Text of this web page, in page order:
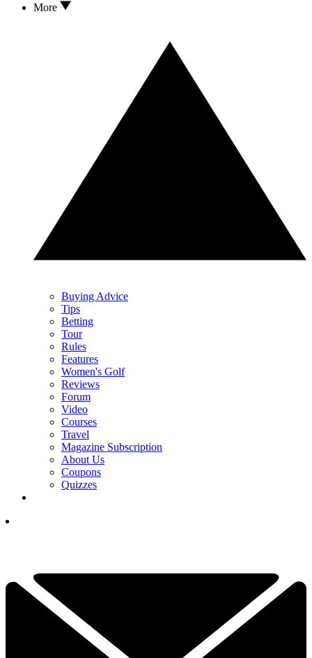
More
Buying Advice
Tips
Betting
Tour
Rules
Features
Women's Golf
Reviews
Forum
Video
Courses
Travel
Magazine Subscription
About Us
Coupons
Quizzes